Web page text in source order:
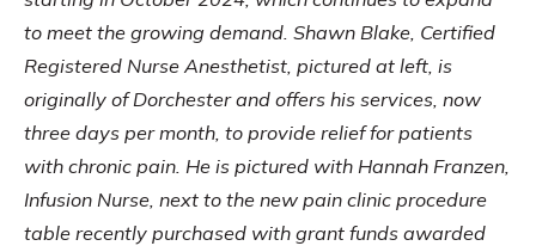
to meet the growing demand. Shawn Blake, Certified
Registered Nurse Anesthetist, pictured at left, is
originally of Dorchester and offers his services, now
three days per month, to provide relief for patients
with chronic pain. He is pictured with Hannah Franzen,
Infusion Nurse, next to the new pain clinic procedure
table recently purchased with grant funds awarded